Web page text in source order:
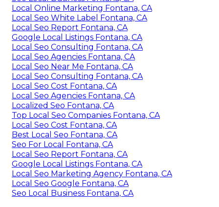
Local Online Marketing Fontana, CA
Local Seo White Label Fontana, CA
Local Seo Report Fontana, CA
Google Local Listings Fontana, CA
Local Seo Consulting Fontana, CA
Local Seo Agencies Fontana, CA
Local Seo Near Me Fontana, CA
Local Seo Consulting Fontana, CA
Local Seo Cost Fontana, CA
Local Seo Agencies Fontana, CA
Localized Seo Fontana, CA
Top Local Seo Companies Fontana, CA
Local Seo Cost Fontana, CA
Best Local Seo Fontana, CA
Seo For Local Fontana, CA
Local Seo Report Fontana, CA
Google Local Listings Fontana, CA
Local Seo Marketing Agency Fontana, CA
Local Seo Google Fontana, CA
Seo Local Business Fontana, CA